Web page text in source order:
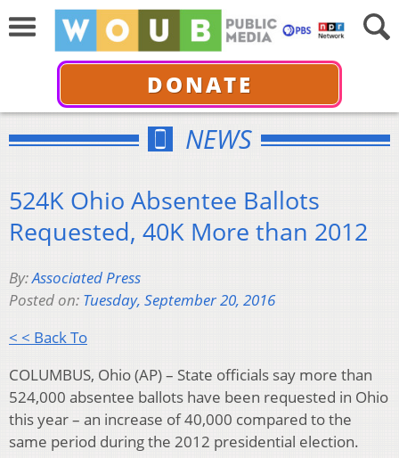
DONATE
NEWS
524K Ohio Absentee Ballots
Requested, 40K More than 2012
By:Associated Press
Posted on: Tuesday, September 20, 2016
< < Back To
COLUMBUS, Ohio (AP) – State officials say more than
524,000 absentee ballots have been requested in Ohio
this year – an increase of 40,000 compared to the
same period during the 2012 presidential election.